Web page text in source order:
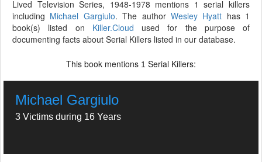
Lived Television Series, 1948-1978 mentions 1 serial killers
including Michael Gargiulo. The author Wesley Hyatt has 1
book(s) listed on Killer.Cloud used for the purpose of
documenting facts about Serial Killers listed in our database.
This book mentions 1 Serial Killers:
Michael Gargiulo
3 Victims during 16 Years